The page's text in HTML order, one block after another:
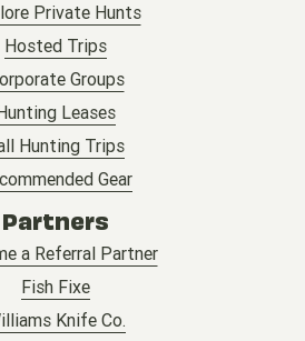
Private Hunts
Hosted Trips
Groups
Leases
Hunting Trips
Gear
Partners
a Referral Partner
Fish Fixe
Knife Co.